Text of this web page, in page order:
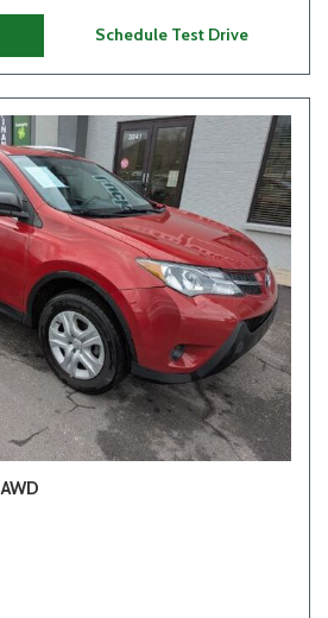
Schedule Test Drive